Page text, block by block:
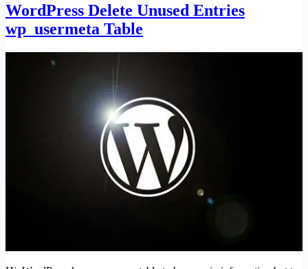
WordPress Delete Unused Entries
wp_usermeta Table